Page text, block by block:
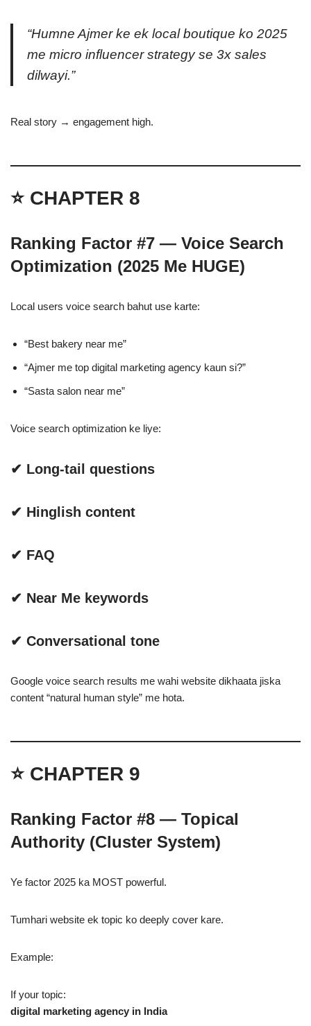
“Humne Ajmer ke ek local boutique ko 2025
me micro influencer strategy se 3x sales
dilwayi.”
Real story → engagement high.
⭐ CHAPTER 8
Ranking Factor #7 — Voice Search
Optimization (2025 Me HUGE)
Local users voice search bahut use karte:
“Best bakery near me”
“Ajmer me top digital marketing agency kaun si?”
“Sasta salon near me”
Voice search optimization ke liye:
✔ Long-tail questions
✔ Hinglish content
✔ FAQ
✔ Near Me keywords
✔ Conversational tone
Google voice search results me wahi website dikhaata jiska
content “natural human style” me hota.
⭐ CHAPTER 9
Ranking Factor #8 — Topical
Authority (Cluster System)
Ye factor 2025 ka MOST powerful.
Tumhari website ek topic ko deeply cover kare.
Example:
If your topic:
digital marketing agency in India